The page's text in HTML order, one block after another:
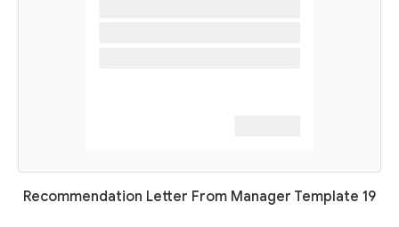
Recommendation Letter From Manager Template 19